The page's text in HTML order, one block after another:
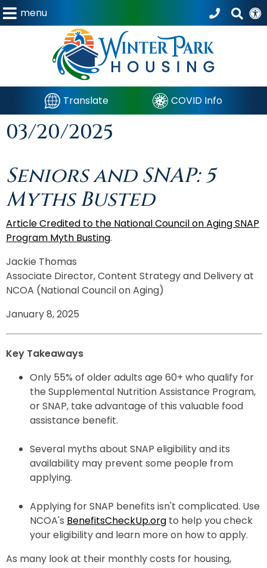
menu
Translate COVID Info
03/20/2025
Seniors and SNAP: 5
Myths Busted
Article Credited to the National Council on Aging SNAP
Program Myth Busting.
Jackie Thomas
Associate Director, Content Strategy and Delivery at
NCOA (National Council on Aging)
January 8, 2025
Key Takeaways
Only 55% of older adults age 60+ who qualify for
the Supplemental Nutrition Assistance Program,
or SNAP, take advantage of this valuable food
assistance benefit.
Several myths about SNAP eligibility and its
availability may prevent some people from
applying.
Applying for SNAP benefits isn't complicated. Use
NCOA's BenefitsCheckUp.org to help you check
your eligibility and learn more on how to apply.
As many look at their monthly costs for housing,